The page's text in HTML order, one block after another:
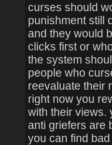
curses should
punishment still
and they would
clicks first or
the system
people who
reevaluate their
right now you
with their views.
anti griefers are
you can find